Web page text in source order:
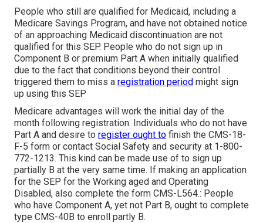
People who still are qualified for Medicaid, including a
Medicare Savings Program, and have not obtained notice
of an approaching Medicaid discontinuation are not
qualified for this SEP. People who do not sign up in
Component B or premium Part A when initially qualified
due to the fact that conditions beyond their control
triggered them to miss a registration period might sign
up using this SEP
Medicare advantages will work the initial day of the
month following registration. Individuals who do not have
Part A and desire to register ought to finish the CMS-18-
F-5 form or contact Social Safety and security at 1-800-
772-1213. This kind can be made use of to sign up
partially B at the very same time. If making an application
for the SEP for the Working aged and Operating
Disabled, also complete the form CMS-L564.: People
who have Component A, yet not Part B, ought to complete
type CMS-40B to enroll partly B.